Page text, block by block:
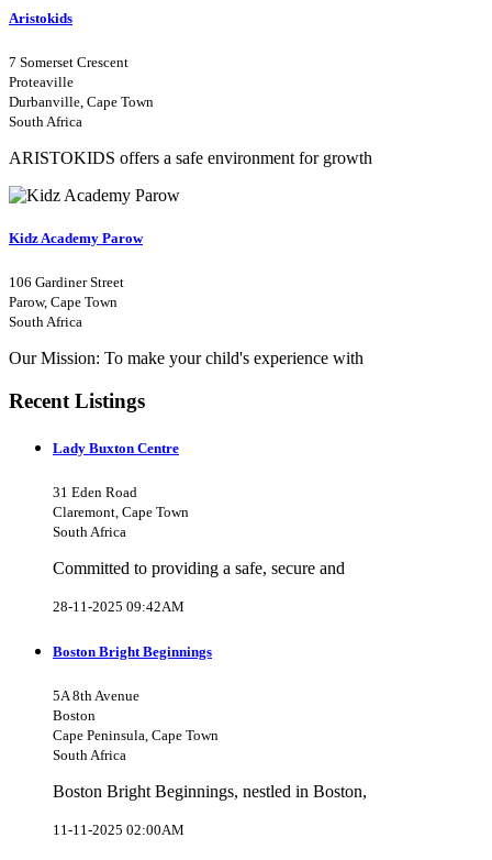
Aristokids
7 Somerset Crescent
Proteaville
Durbanville, Cape Town
South Africa
ARISTOKIDS offers a safe environment for growth
Kidz Academy Parow
106 Gardiner Street
Parow, Cape Town
South Africa
Our Mission: To make your child's experience with
Recent Listings
Lady Buxton Centre
31 Eden Road
Claremont, Cape Town
South Africa
Committed to providing a safe, secure and
28-11-2025 09:42AM
Boston Bright Beginnings
5A 8th Avenue
Boston
Cape Peninsula, Cape Town
South Africa
Boston Bright Beginnings, nestled in Boston,
11-11-2025 02:00AM